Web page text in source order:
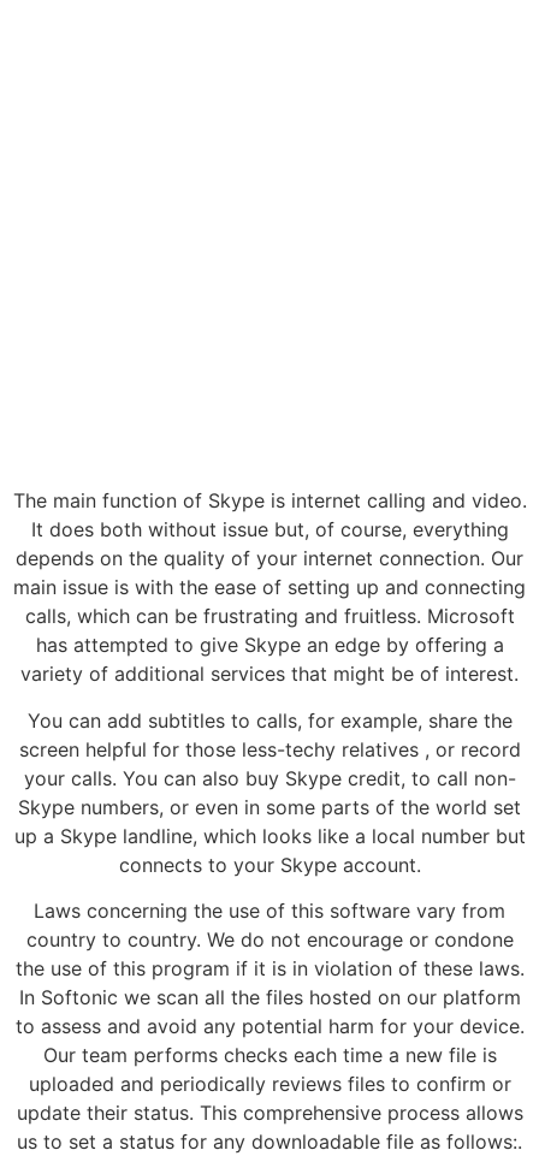
The main function of Skype is internet calling and video.
It does both without issue but, of course, everything
depends on the quality of your internet connection. Our
main issue is with the ease of setting up and connecting
calls, which can be frustrating and fruitless. Microsoft
has attempted to give Skype an edge by offering a
variety of additional services that might be of interest.
You can add subtitles to calls, for example, share the
screen helpful for those less-techy relatives , or record
your calls. You can also buy Skype credit, to call non-
Skype numbers, or even in some parts of the world set
up a Skype landline, which looks like a local number but
connects to your Skype account.
Laws concerning the use of this software vary from
country to country. We do not encourage or condone
the use of this program if it is in violation of these laws.
In Softonic we scan all the files hosted on our platform
to assess and avoid any potential harm for your device.
Our team performs checks each time a new file is
uploaded and periodically reviews files to confirm or
update their status. This comprehensive process allows
us to set a status for any downloadable file as follows:.